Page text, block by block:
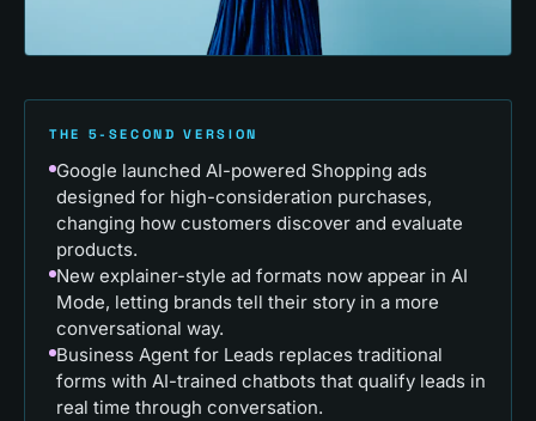
THE 5-SECOND VERSION
Google launched AI-powered Shopping ads
designed for high-consideration purchases,
changing how customers discover and evaluate
products.
New explainer-style ad formats now appear in AI
Mode, letting brands tell their story in a more
conversational way.
Business Agent for Leads replaces traditional
forms with AI-trained chatbots that qualify leads in
real time through conversation.